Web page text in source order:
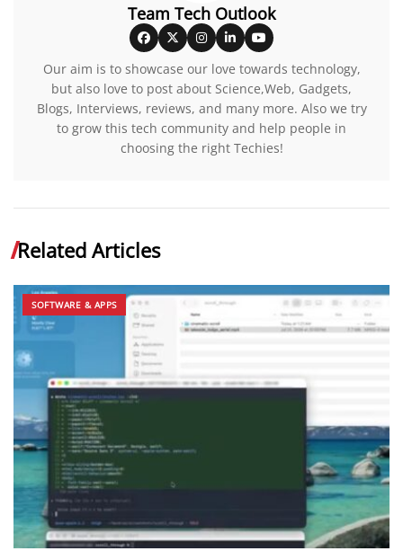
Team Tech Outlook
Our aim is to showcase our love towards technology,
but also love to post about Science,Web, Gadgets,
Blogs, Interviews, reviews, and many more. Also we try
to grow this tech community and help people in
choosing the right Techies!
Related Articles
SOFTWARE & APPS